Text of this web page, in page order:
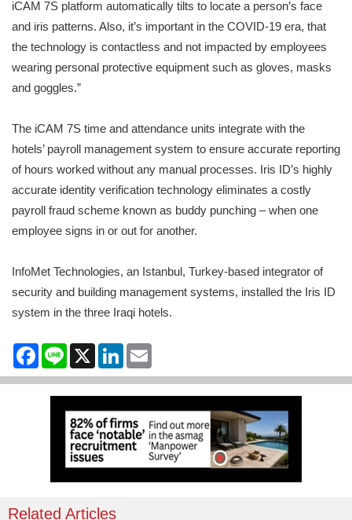
iCAM 7S platform automatically tilts to locate a person’s face
and iris patterns. Also, it’s important in the COVID-19 era, that
the technology is contactless and not impacted by employees
wearing personal protective equipment such as gloves, masks
and goggles.”
The iCAM 7S time and attendance units integrate with the
hotels’ payroll management system to ensure accurate reporting
of hours worked without any manual processes. Iris ID’s highly
accurate identity verification technology eliminates a costly
payroll fraud scheme known as buddy punching – when one
employee signs in or out for another.
InfoMet Technologies, an Istanbul, Turkey-based integrator of
security and building management systems, installed the Iris ID
system in the three Iraqi hotels.
Facebook
Line X LinkedIn
Related Articles